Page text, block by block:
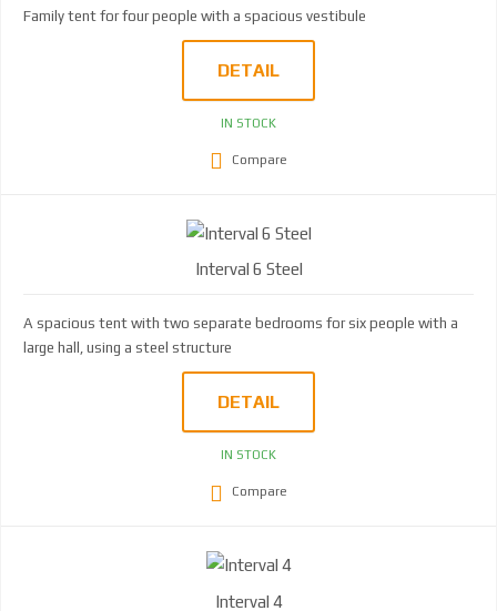
Family tent for four people with a spacious vestibule
DETAIL
IN STOCK
Compare
Interval 6 Steel
A spacious tent with two separate bedrooms for six people with a
large hall, using a steel structure
DETAIL
IN STOCK
Compare
Interval 4